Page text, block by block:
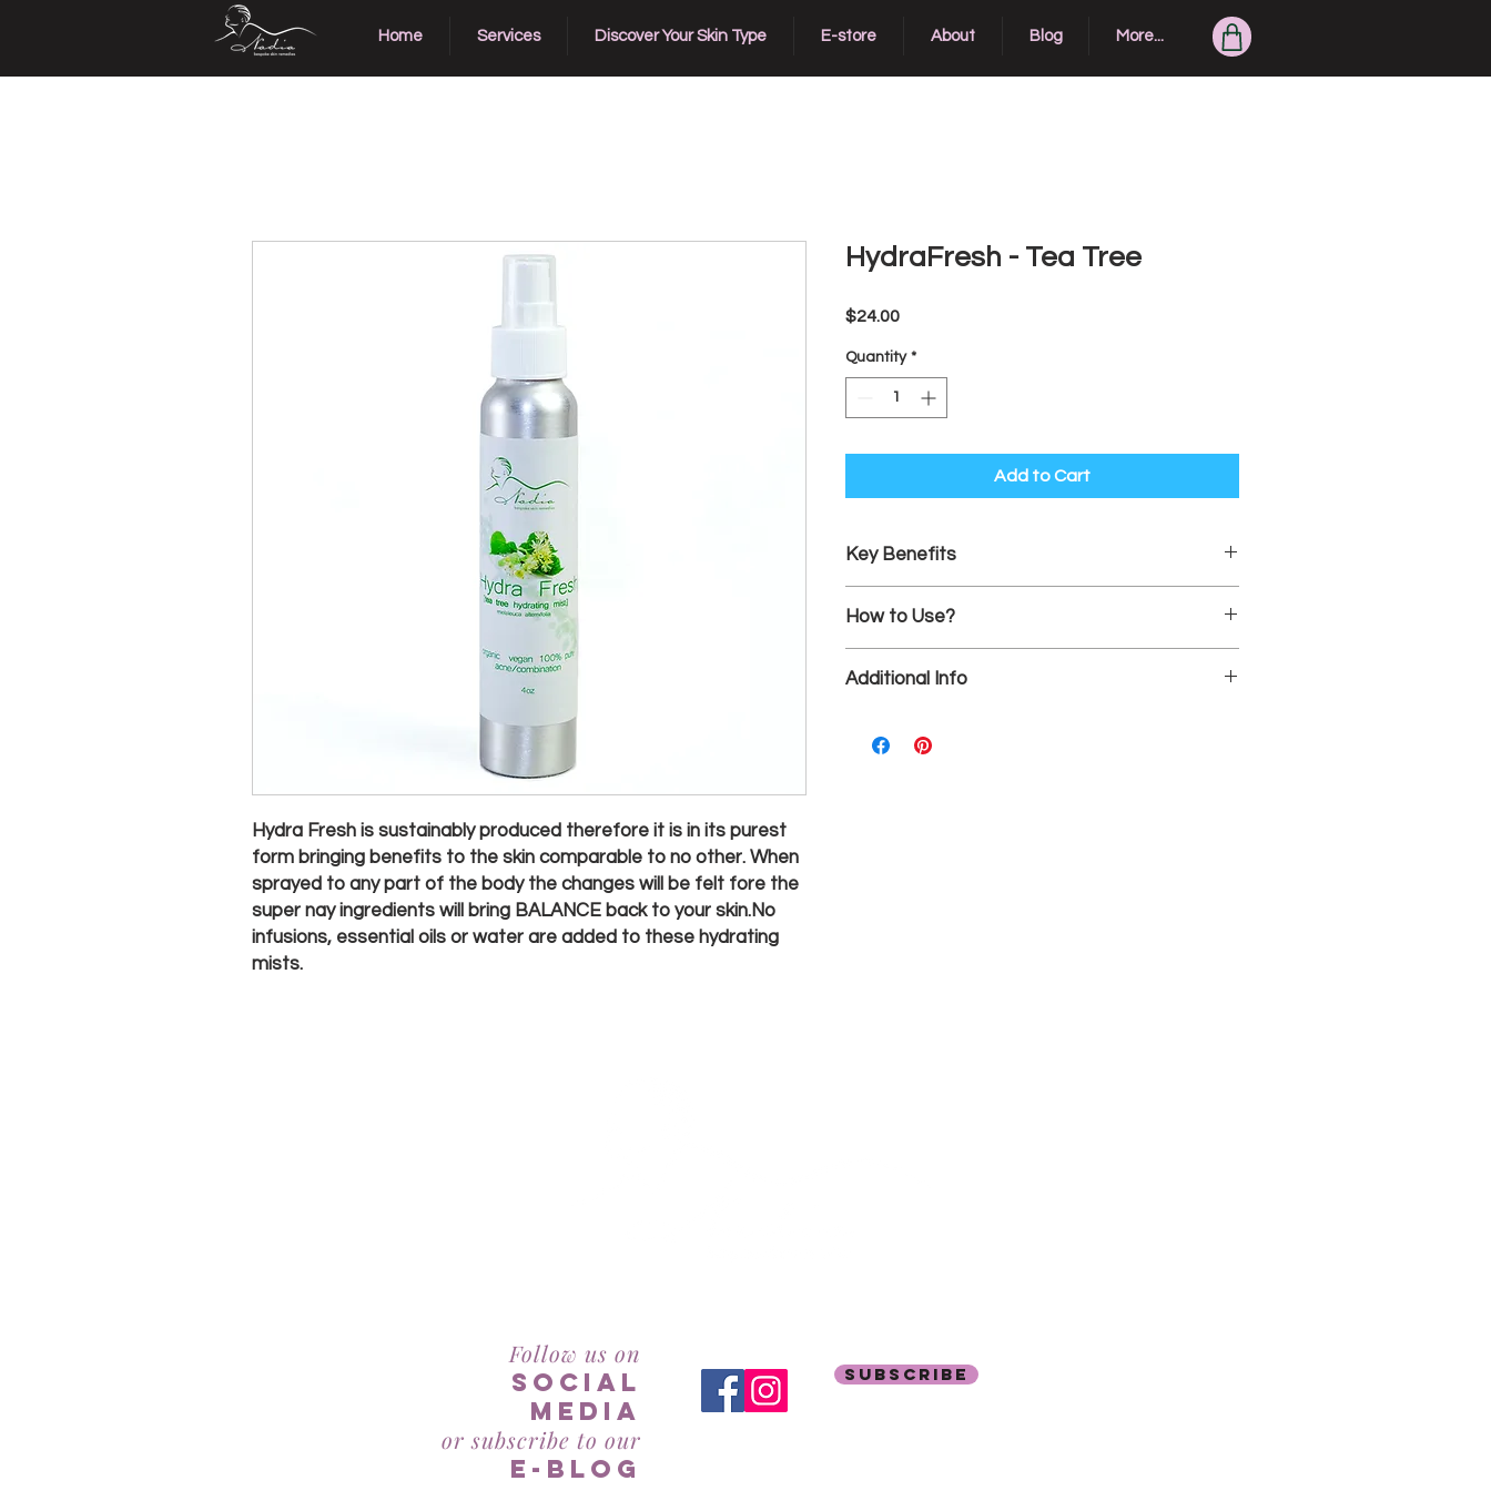
Home Services Discover Your Skin Type E-store About Blog More...
Hydra Fresh is sustainably produced therefore it is in its purest
form bringing benefits to the skin comparable to no other. When
sprayed to any part of the body the changes will be felt fore the
super nay ingredients will bring BALANCE back to your skin.No
infusions, essential oils or water are added to these hydrating
mists.
HydraFresh - Tea Tree
$24.00Price
Quantity *
Add to Cart
Key Benefits
How to Use?
plants with one ingredient, aloe. Apply day and night
Additional Info
Follow us on
social
mediA
or subscribe to our
e-blog
subscribe